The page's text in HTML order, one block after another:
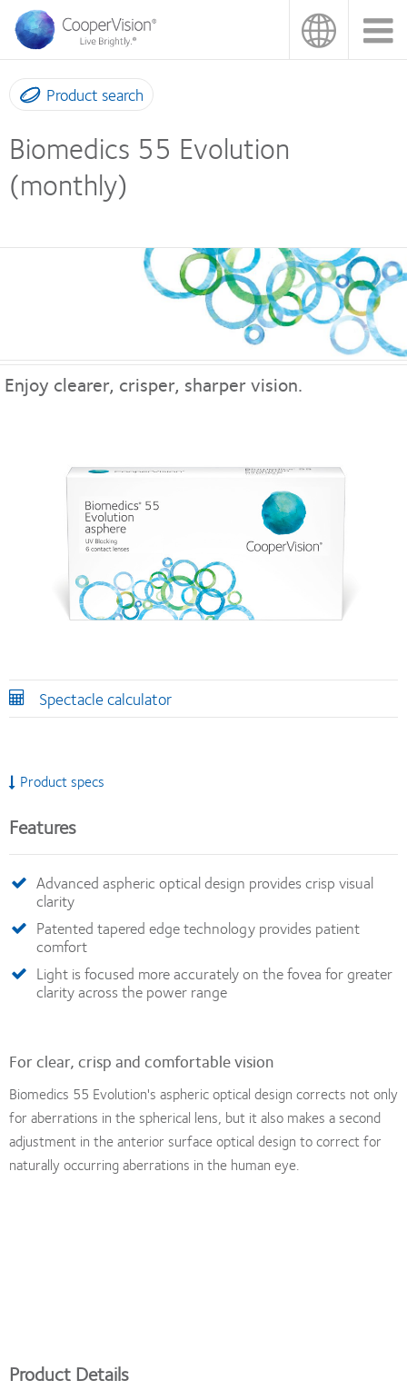
main
content
Product search
Biomedics 55 Evolution
(monthly)
Enjoy clearer, crisper, sharper vision.
Spectacle calculator
Product specs
Features
Advanced aspheric optical design provides crisp visual
clarity
Patented tapered edge technology provides patient
comfort
Light is focused more accurately on the fovea for greater
clarity across the power range
For clear, crisp and comfortable vision
Biomedics 55 Evolution's aspheric optical design corrects not only
for aberrations in the spherical lens, but it also makes a second
adjustment in the anterior surface optical design to correct for
naturally occurring aberrations in the human eye.
Product Details